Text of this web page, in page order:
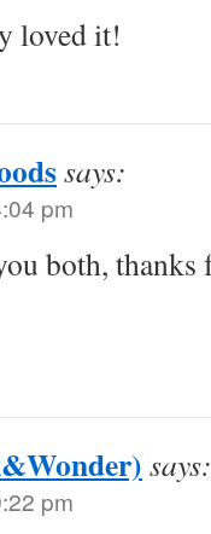
loved it!
says:
pm
both,
says:
pm